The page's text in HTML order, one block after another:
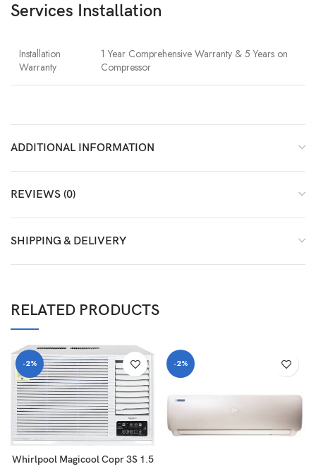
Services Installation
Installation
Warranty
1 Year Comprehensive Warranty & 5 Years on
Compressor
ADDITIONAL INFORMATION
REVIEWS (0)
SHIPPING & DELIVERY
RELATED PRODUCTS
-2%
Whirlpool Magicool Copr 3S 1.5
-2%